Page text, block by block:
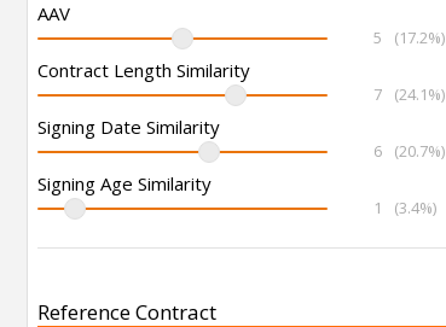
AAV
5 (17.2%)
Contract Length Similarity
7 (24.1%)
Signing Date Similarity
6 (20.7%)
Signing Age Similarity
1 (3.4%)
Reference Contract